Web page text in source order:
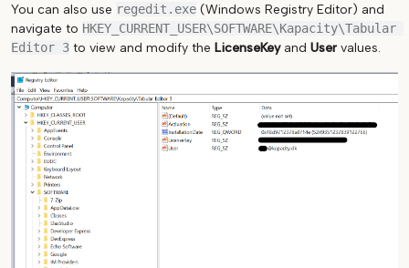
You can also use regedit.exe (Windows Registry Editor) and
navigate to HKEY_CURRENT_USER\SOFTWARE\Kapacity\Tabular
Editor 3 to view and modify the LicenseKeyand Uservalues.